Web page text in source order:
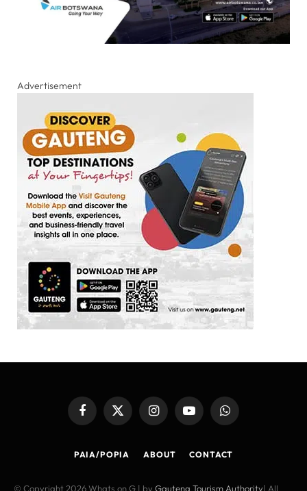
Advertisement
FacebookX
(Twitter)
InstagramYouTubeWhatsApp
PAIA/POPIA ABOUT CONTACT
© Copyright 2026 Whats on G | by Gauteng Tourism Authority| All